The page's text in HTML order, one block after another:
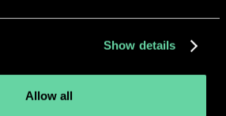
Show details
Allow all
developer.